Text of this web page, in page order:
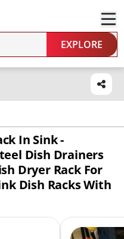
EXPLORE
In Sink -
Dish Drainers
Dryer Rack For
Dish Racks With